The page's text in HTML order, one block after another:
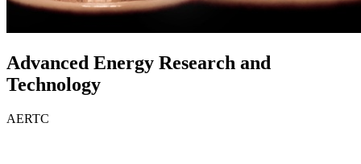
Advanced Energy Research and
Technology
AERTC